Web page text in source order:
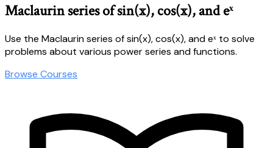
Maclaurin series of sin(x), cos(x), and eˣ
Use the Maclaurin series of sin(x), cos(x), and eˣ to solve
problems about various power series and functions.
Browse Courses